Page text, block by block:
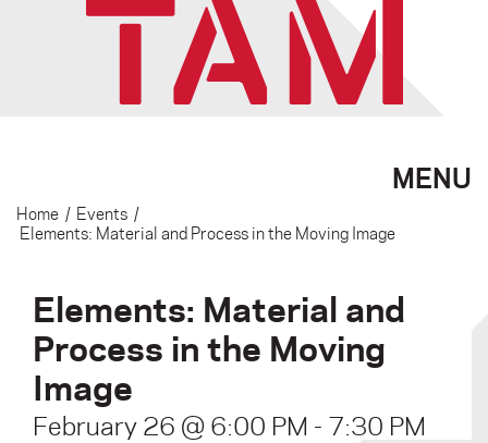
MENU
Home / Events /
Elements: Material and Process in the Moving Image
Elements: Material and
Process in the Moving
Image
February 26 @ 6:00 PM - 7:30 PM